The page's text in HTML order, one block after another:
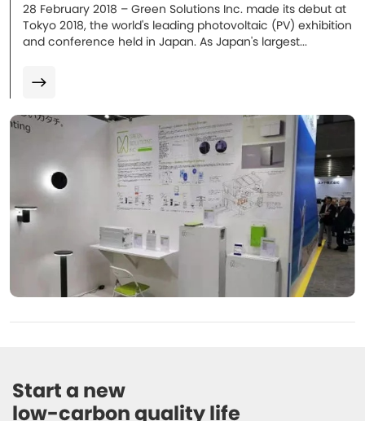
​28 February 2018 – Green Solutions Inc. made its debut at
Tokyo 2018, the world's leading photovoltaic (PV) exhibition
and conference held in Japan. As Japan's largest...
Start a new
low-carbon quality life